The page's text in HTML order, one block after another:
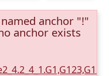
anchor "!"
anchor exists